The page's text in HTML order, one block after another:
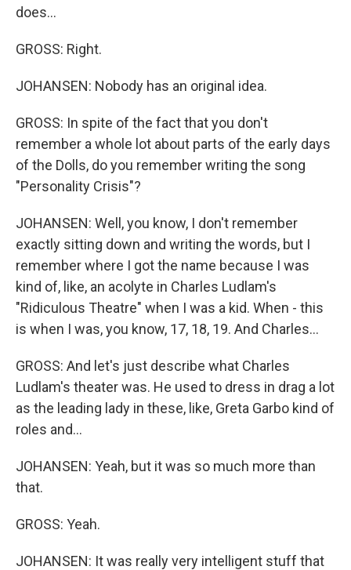
does...
GROSS: Right.
JOHANSEN: Nobody has an original idea.
GROSS: In spite of the fact that you don't
remember a whole lot about parts of the early days
of the Dolls, do you remember writing the song
"Personality Crisis"?
JOHANSEN: Well, you know, I don't remember
exactly sitting down and writing the words, but I
remember where I got the name because I was
kind of, like, an acolyte in Charles Ludlam's
"Ridiculous Theatre" when I was a kid. When - this
is when I was, you know, 17, 18, 19. And Charles...
GROSS: And let's just describe what Charles
Ludlam's theater was. He used to dress in drag a lot
as the leading lady in these, like, Greta Garbo kind of
roles and...
JOHANSEN: Yeah, but it was so much more than
that.
GROSS: Yeah.
JOHANSEN: It was really very intelligent stuff that